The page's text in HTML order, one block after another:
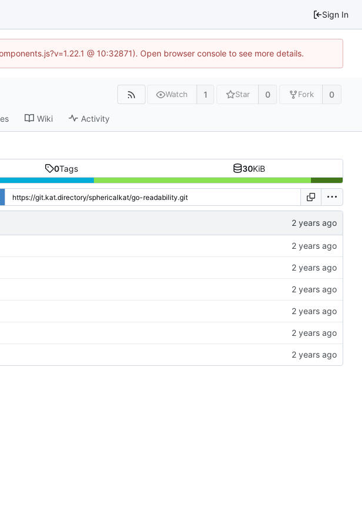
Sign In
@ 10:32871). Open browser console to see more details.
Watch 1 Star 0 Fork 0
Wiki Activity
0Tags 30KiB